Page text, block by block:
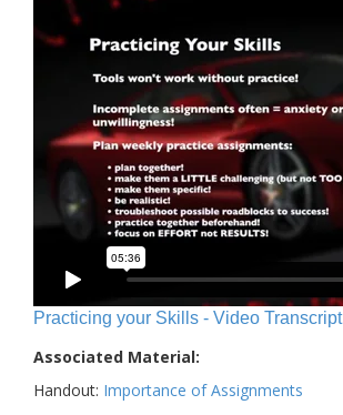
Practicing your Skills - Video Transcript
Associated Material:
Handout: Importance of Assignments